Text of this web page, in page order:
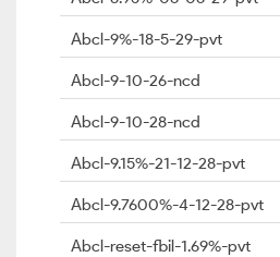
Abcl-9%-18-5-29-pvt
Abcl-9-10-26-ncd
Abcl-9-10-28-ncd
Abcl-9.15%-21-12-28-pvt
Abcl-9.7600%-4-12-28-pvt
Abcl-reset-fbil-1.69%-pvt